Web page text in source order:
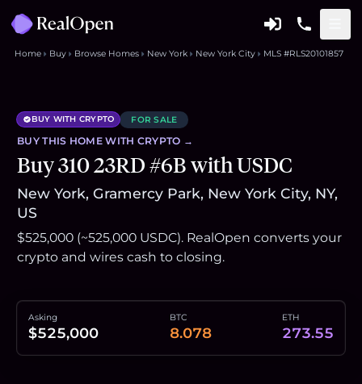
Home Buy Browse Homes New York New York City MLS #RLS20101857
BUY WITH CRYPTO FOR SALE
BUY THIS HOME WITH CRYPTO →
Buy 310 23RD #6B with USDC
New York, Gramercy Park, New York City, NY,
US
$525,000 (~525,000 USDC). RealOpen converts your
crypto and wires cash to closing.
Asking
$525,000
BTC
8.078
ETH
273.55